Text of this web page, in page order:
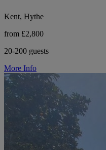
Kent, Hythe
from £2,800
20-200 guests
More Info